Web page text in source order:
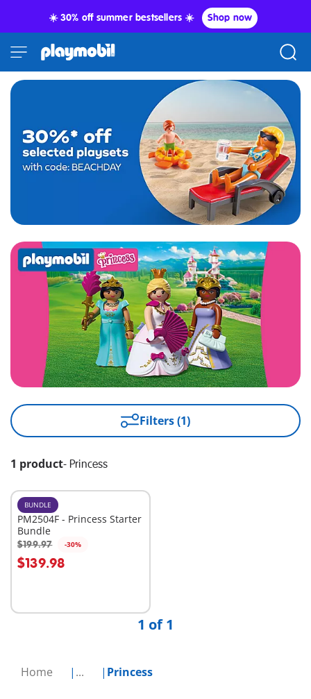
☀️ 30% off summer bestsellers ☀️ Shop now
Home ... Princess
Filters (1)
1 product- Princess
BUNDLE
PM2504F - Princess Starter
Bundle
$199.97 -30%
$139.98
Add to cart
1 of 1